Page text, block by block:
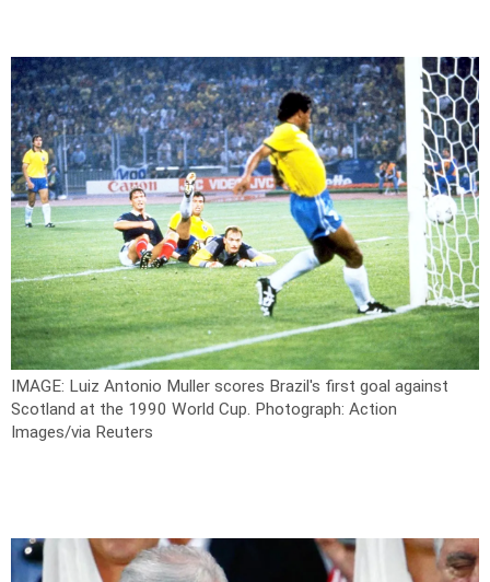
IMAGE: Luiz Antonio Muller scores Brazil's first goal against
Scotland at the 1990 World Cup. Photograph: Action
Images/via Reuters